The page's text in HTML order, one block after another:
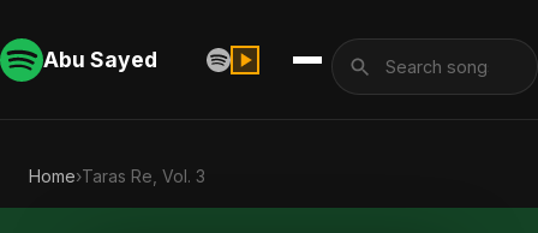
Abu Sayed
Home›Taras Re, Vol. 3